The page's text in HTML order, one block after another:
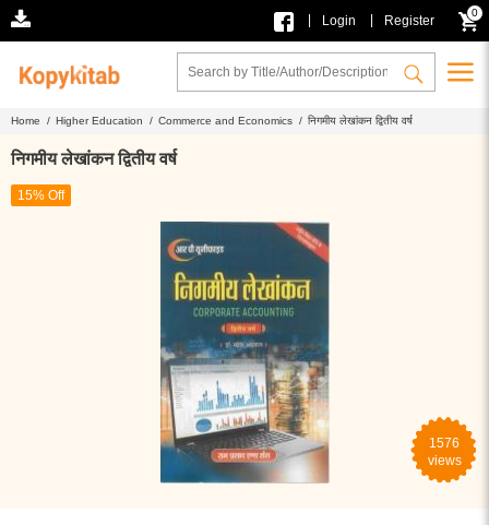
Login Register
0
Home / Higher Education / Commerce and Economics / निगमीय लेखांकन द्वितीय वर्ष
निगमीय लेखांकन द्वितीय वर्ष
15% Off
1576
views